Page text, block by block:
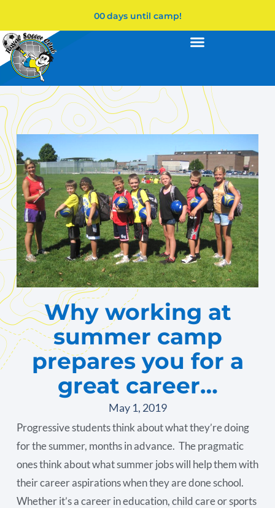
00days until camp!
Why working at
summer camp
prepares you for a
great career…
May 1, 2019
Progressive students think about what they’re doing
for the summer, months in advance. The pragmatic
ones think about what summer jobs will help them with
their career aspirations when they are done school.
Whether it’s a career in education, child care or sports